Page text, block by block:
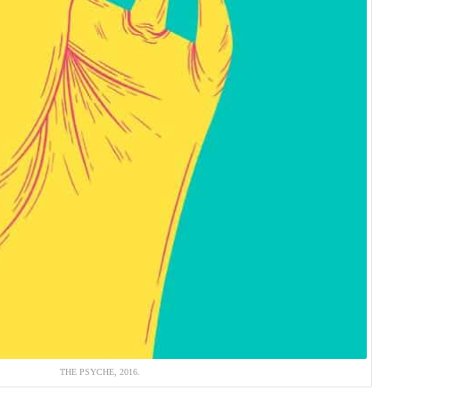
THE PSYCHE, 2016.